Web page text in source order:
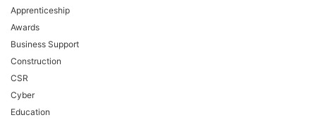
Apprenticeship
Awards
Business Support
Construction
CSR
Cyber
Education